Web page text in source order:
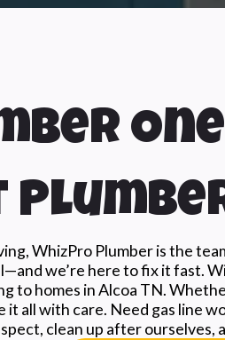
WhizPro Plumber is the
we’re here to fix it fast.
to homes in Alcoa TN.
it all with care. Need gas line
clean up after ourselves,